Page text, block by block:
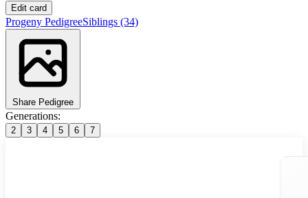
Edit card
Progeny PedigreeSiblings (34)
Share Pedigree
Generations:
2 3 4 5 6 7